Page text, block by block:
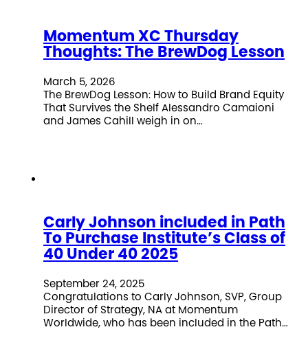
Momentum XC Thursday
Thoughts: The BrewDog Lesson
March 5, 2026
The BrewDog Lesson: How to Build Brand Equity
That Survives the Shelf Alessandro Camaioni
and James Cahill weigh in on…
Carly Johnson included in Path
To Purchase Institute’s Class of
40 Under 40 2025
September 24, 2025
Congratulations to Carly Johnson, SVP, Group
Director of Strategy, NA at Momentum
Worldwide, who has been included in the Path…